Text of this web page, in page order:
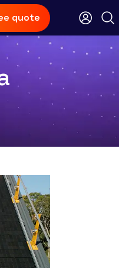
quote